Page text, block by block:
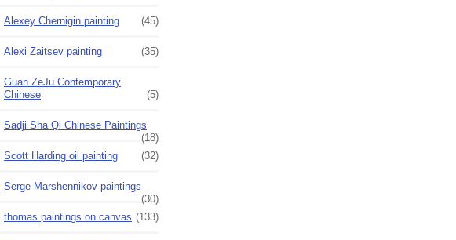
Alexey Chernigin painting (45)
Alexi Zaitsev painting (35)
Guan ZeJu Contemporary
Chinese
(5)
Sadji Sha Qi Chinese Paintings
(18)
Scott Harding oil painting
(32)
Serge Marshennikov paintings
(30)
thomas paintings on canvas (133)